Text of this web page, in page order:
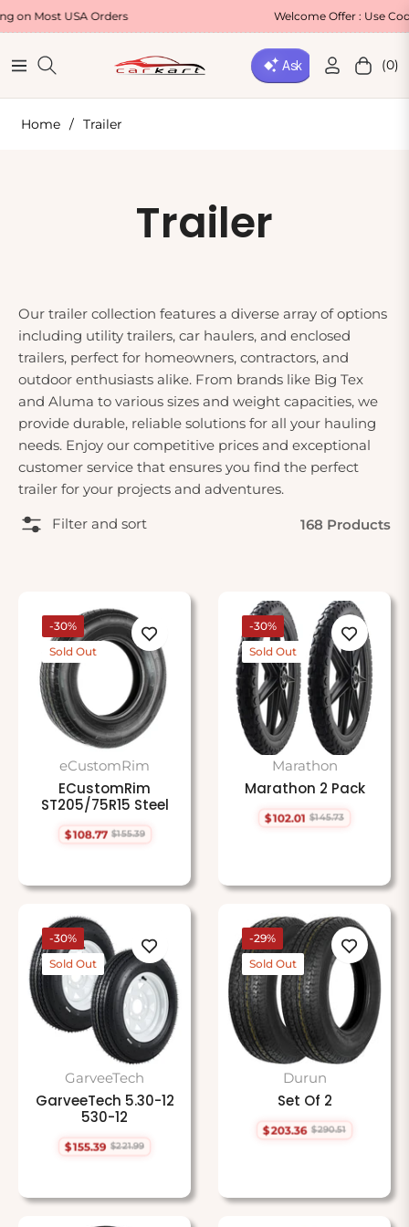
USA Orders Welcome Offer : Use Code
Navigation Cart(0)
Home / Trailer
Collection:
Trailer
Our trailer collection features a diverse array of options
including utility trailers, car haulers, and enclosed
trailers, perfect for homeowners, contractors, and
outdoor enthusiasts alike. From brands like Big Tex
and Aluma to various sizes and weight capacities, we
provide durable, reliable solutions for all your hauling
needs. Enjoy our competitive prices and exceptional
customer service that ensures you find the perfect
trailer for your projects and adventures.
Filter and sort 168 Products
-30%
Sold Out
eCustomRim
ECustomRim
ST205/75R15 Steel
Regular
$108.77 $155.39
Sale
-30%
Sold Out
Marathon
Marathon 2 Pack
Regular
$102.01 $145.73
Sale
-30%
Sold Out
GarveeTech
GarveeTech 5.30-12
530-12
Regular
$155.39 $221.99
Sale
-29%
Sold Out
Durun
Set Of 2
Regular
$203.36 $290.51
Sale